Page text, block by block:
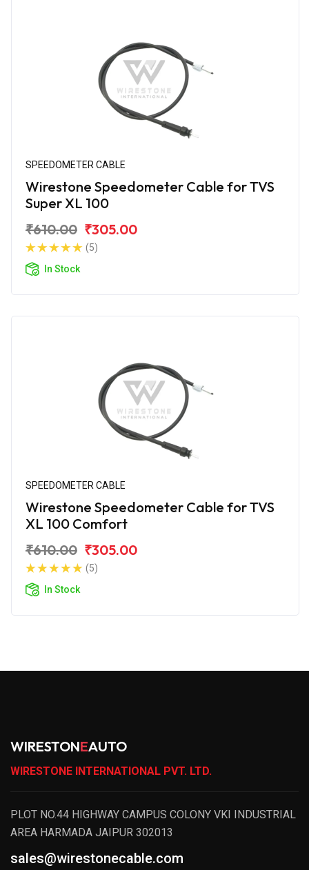
SPEEDOMETER CABLE
Wirestone Speedometer Cable for TVS
Super XL 100
₹610.00 ₹305.00
(5)
In Stock
SPEEDOMETER CABLE
Wirestone Speedometer Cable for TVS
XL 100 Comfort
₹610.00 ₹305.00
(5)
In Stock
WIRESTONEAUTO
WIRESTONE INTERNATIONAL PVT. LTD.
PLOT NO.44 HIGHWAY CAMPUS COLONY VKI INDUSTRIAL
AREA HARMADA JAIPUR 302013
sales@wirestonecable.com